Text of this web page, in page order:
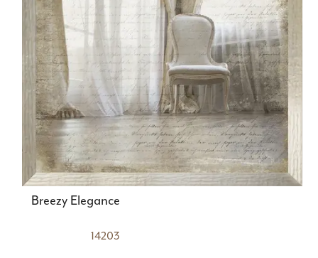
Breezy Elegance
14203